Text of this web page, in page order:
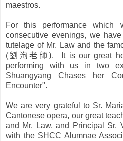
maestros.
For this performance
consecutive evenings, we
tutelage of Mr. Law and the
(劉洵老師). It is our great
performing with us in two
Shuangyang Chases her
Encounter".
We are very grateful to Sr.
Cantonese opera, our great
and Mr. Law, and Principal Sr.
with the SHCC Alumnae